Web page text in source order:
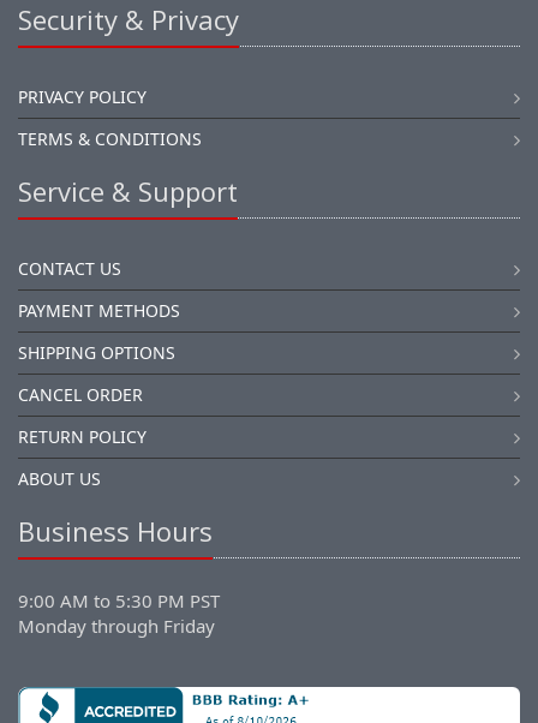
Security & Privacy
PRIVACY POLICY
TERMS & CONDITIONS
Service & Support
CONTACT US
PAYMENT METHODS
SHIPPING OPTIONS
CANCEL ORDER
RETURN POLICY
ABOUT US
Business Hours
9:00 AM to 5:30 PM PST
Monday through Friday